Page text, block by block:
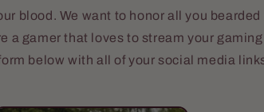
blood. We want to honor all you
a gamer that loves to stream your gaming
below with all of your social media